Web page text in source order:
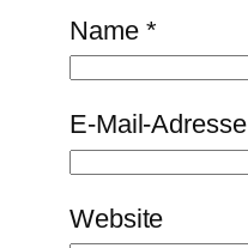
Name *
E-Mail-Adresse
Website